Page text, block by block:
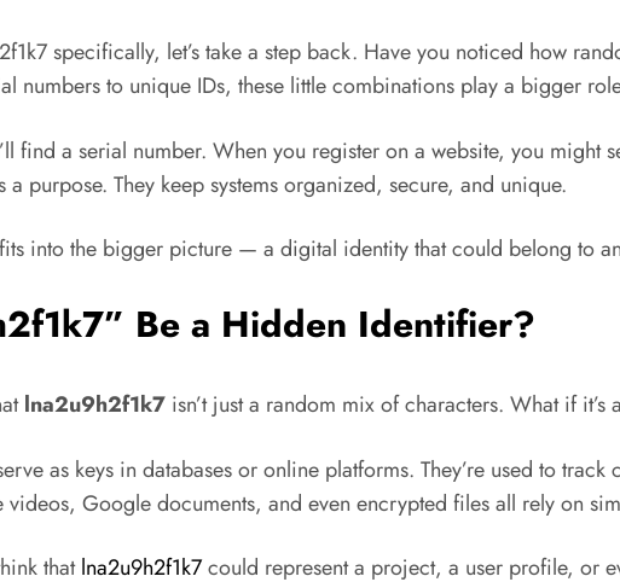
specifically, let’s take a step back. Have you noticed how
numbers to unique IDs, these little combinations play a bigger
find a serial number. When you register on a website, you might
purpose. They keep systems organized, secure, and unique.
fits into the bigger picture — a digital identity that could belong to
Be a Hidden Identifier?
lna2u9h2f1k7 isn’t just a random mix of characters. What if
as keys in databases or online platforms. They’re used to
videos, Google documents, and even encrypted files all rely on
thatlna2u9h2f1k7could represent a project, a user profile, or